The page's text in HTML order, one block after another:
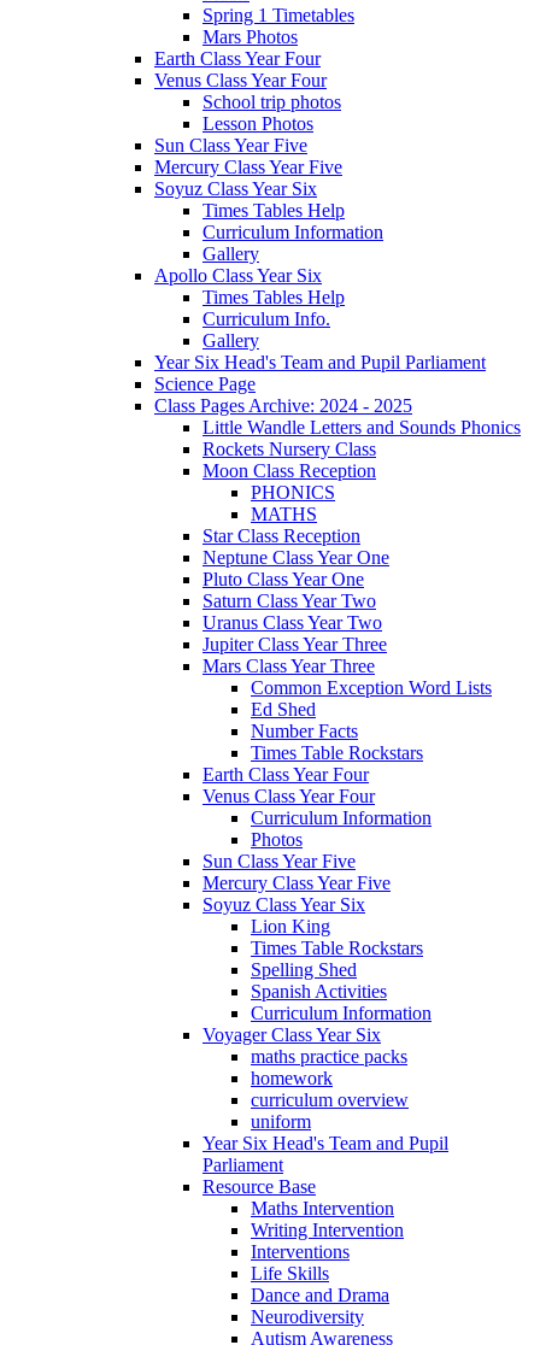
Spring 1 Timetables
Mars Photos
Earth Class Year Four
Venus Class Year Four
School trip photos
Lesson Photos
Sun Class Year Five
Mercury Class Year Five
Soyuz Class Year Six
Times Tables Help
Curriculum Information
Gallery
Apollo Class Year Six
Times Tables Help
Curriculum Info.
Gallery
Year Six Head's Team and Pupil Parliament
Science Page
Class Pages Archive: 2024 - 2025
Little Wandle Letters and Sounds Phonics
Rockets Nursery Class
Moon Class Reception
PHONICS
MATHS
Star Class Reception
Neptune Class Year One
Pluto Class Year One
Saturn Class Year Two
Uranus Class Year Two
Jupiter Class Year Three
Mars Class Year Three
Common Exception Word Lists
Ed Shed
Number Facts
Times Table Rockstars
Earth Class Year Four
Venus Class Year Four
Curriculum Information
Photos
Sun Class Year Five
Mercury Class Year Five
Soyuz Class Year Six
Lion King
Times Table Rockstars
Spelling Shed
Spanish Activities
Curriculum Information
Voyager Class Year Six
maths practice packs
homework
curriculum overview
uniform
Year Six Head's Team and Pupil
Parliament
Resource Base
Maths Intervention
Writing Intervention
Interventions
Life Skills
Dance and Drama
Neurodiversity
Autism Awareness